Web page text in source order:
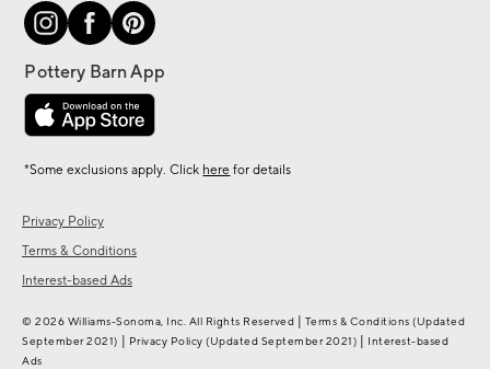
Privacy Policy
Terms & Conditions
Interest-based Ads
*Some exclusions apply. Click here for details
© 2026 Williams-Sonoma, Inc. All Rights Reserved Terms & Conditions (Updated
September 2021)
Privacy Policy (Updated September 2021)
Interest-based
Ads